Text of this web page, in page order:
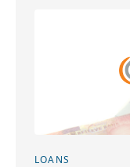
LOANS